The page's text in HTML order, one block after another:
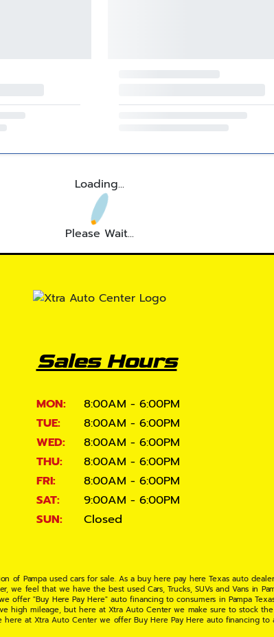
Loading...
Please Wait...
Sales Hours
MON:
8:00AM - 6:00PM
TUE:
8:00AM - 6:00PM
WED:
8:00AM - 6:00PM
THU:
8:00AM - 6:00PM
FRI:
8:00AM - 6:00PM
SAT:
9:00AM - 6:00PM
SUN:
Closed
of Pampa used cars for sale. As a buy here pay here Texas auto
feel that we have the best used Cars, Trucks, SUVs and Vans in
offer "Buy Here Pay Here" auto financing to consumers in Pampa
high mileage, but here at Xtra Auto Center we make sure to stock
at Xtra Auto Center we offer Buy Here Pay Here auto financing